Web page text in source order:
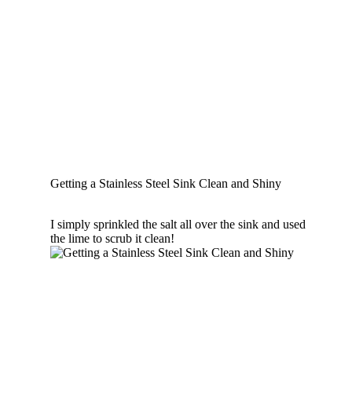
Getting a Stainless Steel Sink Clean and Shiny
I simply sprinkled the salt all over the sink and used
the lime to scrub it clean!